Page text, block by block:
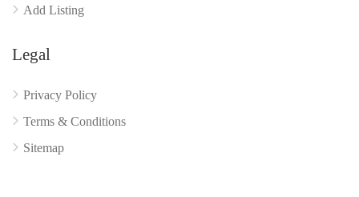
Add Listing
Legal
Privacy Policy
Terms & Conditions
Sitemap